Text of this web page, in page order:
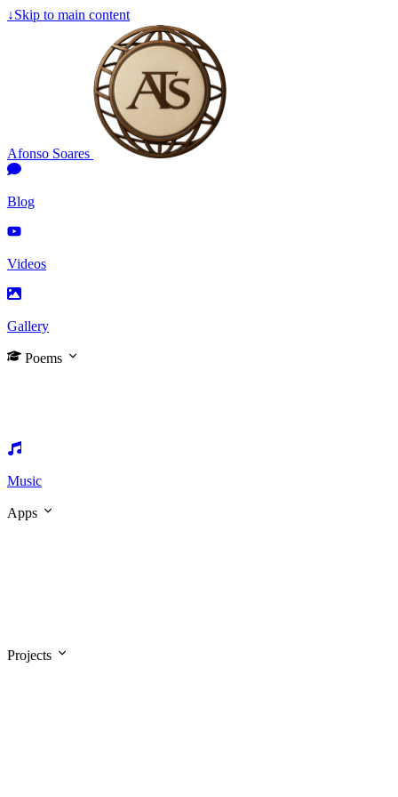
↓Skip to main content
Afonso Soares
Blog
Videos
Gallery
Poems
Music
Apps
Projects